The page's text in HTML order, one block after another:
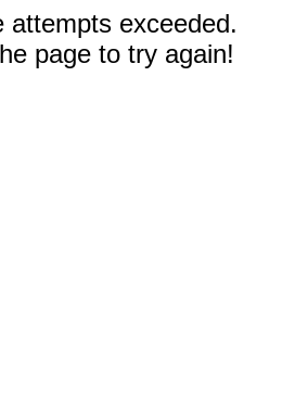
attempts exceeded.
page to try again!